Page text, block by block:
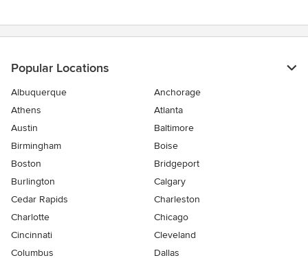
Popular Locations
Albuquerque
Anchorage
Athens
Atlanta
Austin
Baltimore
Birmingham
Boise
Boston
Bridgeport
Burlington
Calgary
Cedar Rapids
Charleston
Charlotte
Chicago
Cincinnati
Cleveland
Columbus
Dallas